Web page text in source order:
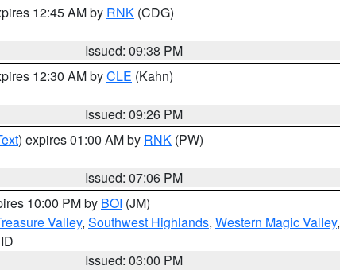
12:45 AM by RNK (CDG)
Issued: 09:38 PM
12:30 AM byCLE (Kahn)
Issued: 09:26 PM
) expires 01:00 AM by RNK (PW)
Issued: 07:06 PM
10:00 PM by BOI (JM)
Valley, Southwest Highlands, Western Magic Valley,
Issued: 03:00 PM